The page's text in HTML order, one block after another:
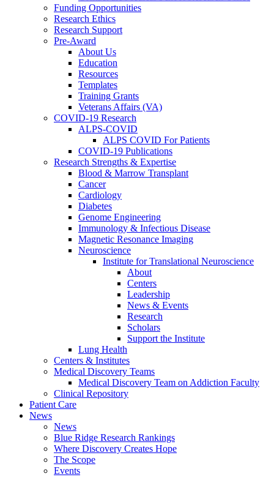
Funding Opportunities
Research Ethics
Research Support
Pre-Award
About Us
Education
Resources
Templates
Training Grants
Veterans Affairs (VA)
COVID-19 Research
ALPS-COVID
ALPS COVID For Patients
COVID-19 Publications
Research Strengths & Expertise
Blood & Marrow Transplant
Cancer
Cardiology
Diabetes
Genome Engineering
Immunology & Infectious Disease
Magnetic Resonance Imaging
Neuroscience
Institute for Translational Neuroscience
About
Centers
Leadership
News & Events
Research
Scholars
Support the Institute
Lung Health
Centers & Institutes
Medical Discovery Teams
Medical Discovery Team on Addiction Faculty
Clinical Repository
Patient Care
News
News
Blue Ridge Research Rankings
Where Discovery Creates Hope
The Scope
Events